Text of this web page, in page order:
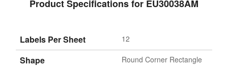
Product Specifications for EU30038AM
Labels Per Sheet 12
Shape Round Corner Rectangle